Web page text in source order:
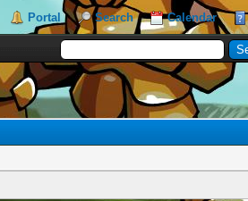
Portal Search Calendar